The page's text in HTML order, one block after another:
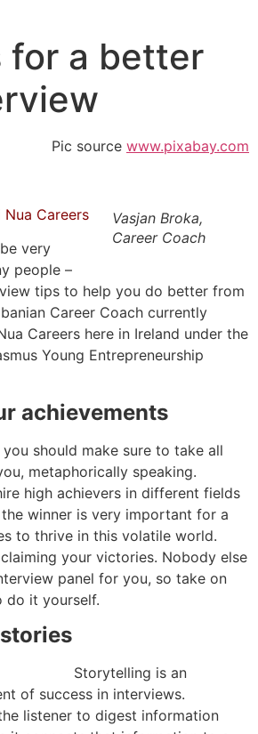
for a better
Pic source www.pixabay.com
Vasjan Broka,
Career Coach
Nua Careers
very
people –
tips to help you do better from
Career Coach currently
Careers here in Ireland under the
Young Entrepreneurship
achievements
should make sure to take all
metaphorically speaking.
high achievers in different fields
winner is very important for a
to thrive in this volatile world.
your victories. Nobody else
panel for you, so take on
do it yourself.
Storytelling is an
of success in interviews.
listener to digest information